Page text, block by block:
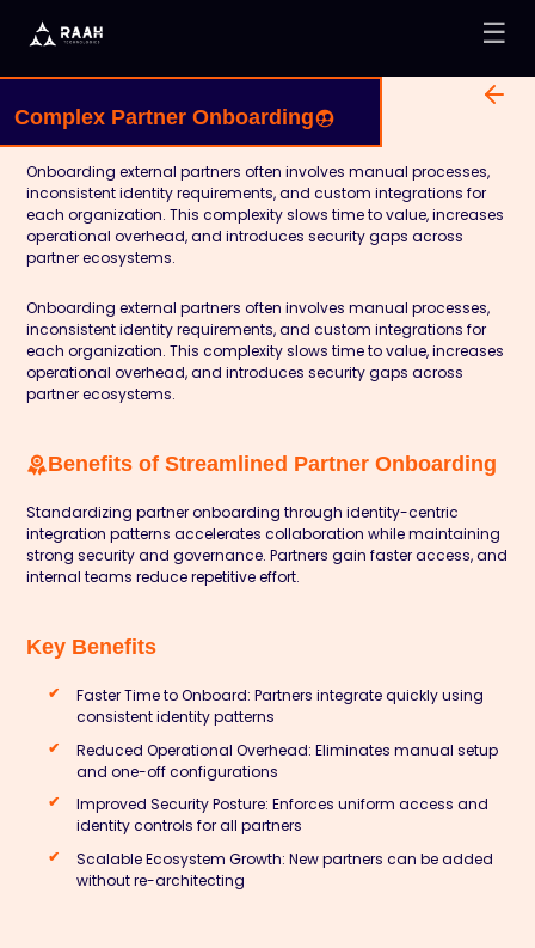
☰
Complex Partner Onboarding
Onboarding external partners often involves manual processes,
inconsistent identity requirements, and custom integrations for
each organization. This complexity slows time to value, increases
operational overhead, and introduces security gaps across
partner ecosystems.
Onboarding external partners often involves manual processes,
inconsistent identity requirements, and custom integrations for
each organization. This complexity slows time to value, increases
operational overhead, and introduces security gaps across
partner ecosystems.
Benefits of Streamlined Partner Onboarding
Standardizing partner onboarding through identity-centric
integration patterns accelerates collaboration while maintaining
strong security and governance. Partners gain faster access, and
internal teams reduce repetitive effort.
Key Benefits
Faster Time to Onboard: Partners integrate quickly using
consistent identity patterns
Reduced Operational Overhead: Eliminates manual setup
and one-off configurations
Improved Security Posture: Enforces uniform access and
identity controls for all partners
Scalable Ecosystem Growth: New partners can be added
without re-architecting